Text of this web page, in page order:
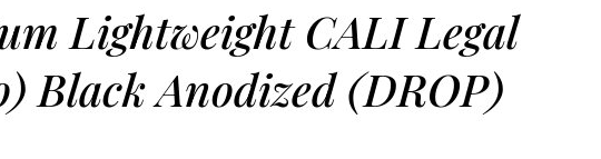
Lightweight CALI Legal
Black Anodized (DROP)